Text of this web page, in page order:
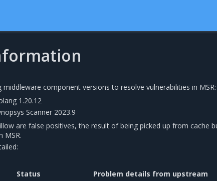
component versions to resolve vulnerabilities in MSR:
1.20.12
Scanner 2023.9
are false positives, the result of being picked up from cache
MSR.
Status Problem details from upstream